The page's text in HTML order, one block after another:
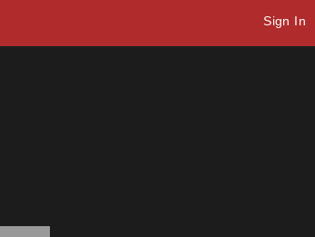
Sign In